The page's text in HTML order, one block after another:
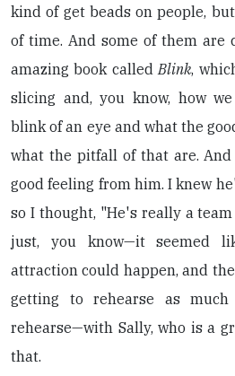
kind of get beads on people,
of time. And some of them are
amazing book calledBlink,
slicing and, you know, how
blink of an eye and what the
what the pitfall of that are.
good feeling from him. I knew
so I thought, "He's really a
just, you know—it seemed
attraction could happen, and
getting to rehearse as
rehearse—with Sally, who is a
that.